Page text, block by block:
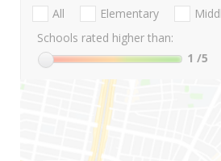
All Elementary
Schools rated higher than:
1 /5